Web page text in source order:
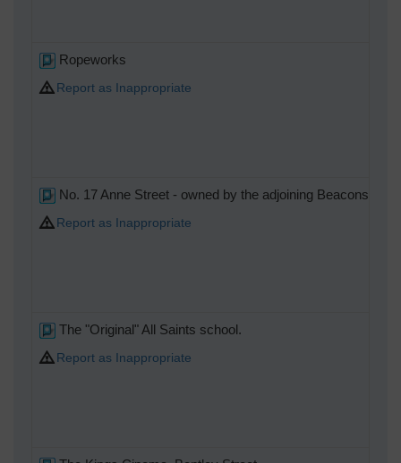
Ropeworks
Report as Inappropriate
No. 17 Anne Street - owned by the adjoining Beaconsfield
Report as Inappropriate
The "Original" All Saints school.
Report as Inappropriate